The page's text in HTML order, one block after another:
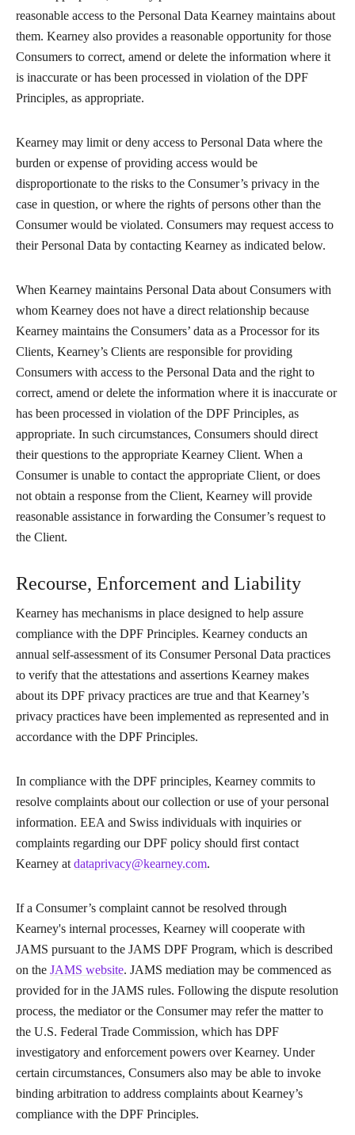
reasonable access to the Personal Data Kearney maintains about
them. Kearney also provides a reasonable opportunity for those
Consumers to correct, amend or delete the information where it
is inaccurate or has been processed in violation of the DPF
Principles, as appropriate.
Kearney may limit or deny access to Personal Data where the
burden or expense of providing access would be
disproportionate to the risks to the Consumer’s privacy in the
case in question, or where the rights of persons other than the
Consumer would be violated. Consumers may request access to
their Personal Data by contacting Kearney as indicated below.
When Kearney maintains Personal Data about Consumers with
whom Kearney does not have a direct relationship because
Kearney maintains the Consumers’ data as a Processor for its
Clients, Kearney’s Clients are responsible for providing
Consumers with access to the Personal Data and the right to
correct, amend or delete the information where it is inaccurate or
has been processed in violation of the DPF Principles, as
appropriate. In such circumstances, Consumers should direct
their questions to the appropriate Kearney Client. When a
Consumer is unable to contact the appropriate Client, or does
not obtain a response from the Client, Kearney will provide
reasonable assistance in forwarding the Consumer’s request to
the Client.
Recourse, Enforcement and Liability
Kearney has mechanisms in place designed to help assure
compliance with the DPF Principles. Kearney conducts an
annual self-assessment of its Consumer Personal Data practices
to verify that the attestations and assertions Kearney makes
about its DPF privacy practices are true and that Kearney’s
privacy practices have been implemented as represented and in
accordance with the DPF Principles.
In compliance with the DPF principles, Kearney commits to
resolve complaints about our collection or use of your personal
information. EEA and Swiss individuals with inquiries or
complaints regarding our DPF policy should first contact
Kearney at dataprivacy@kearney.com.
If a Consumer’s complaint cannot be resolved through
Kearney's internal processes, Kearney will cooperate with
JAMS pursuant to the JAMS DPF Program, which is described
on the JAMS website. JAMS mediation may be commenced as
provided for in the JAMS rules. Following the dispute resolution
process, the mediator or the Consumer may refer the matter to
the U.S. Federal Trade Commission, which has DPF
investigatory and enforcement powers over Kearney. Under
certain circumstances, Consumers also may be able to invoke
binding arbitration to address complaints about Kearney’s
compliance with the DPF Principles.